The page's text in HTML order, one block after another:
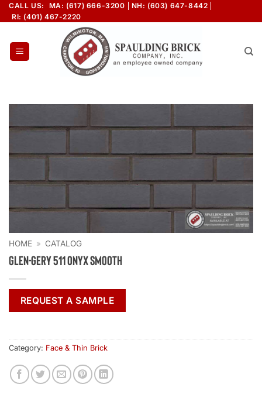
Skip
to
CALL US: MA: (617) 666-3200
NH: (603) 647-8442
RI: (401) 467-2220
HOME » CATALOG
Glen-Gery 511 Onyx Smooth
REQUEST A SAMPLE
Category: Face & Thin Brick